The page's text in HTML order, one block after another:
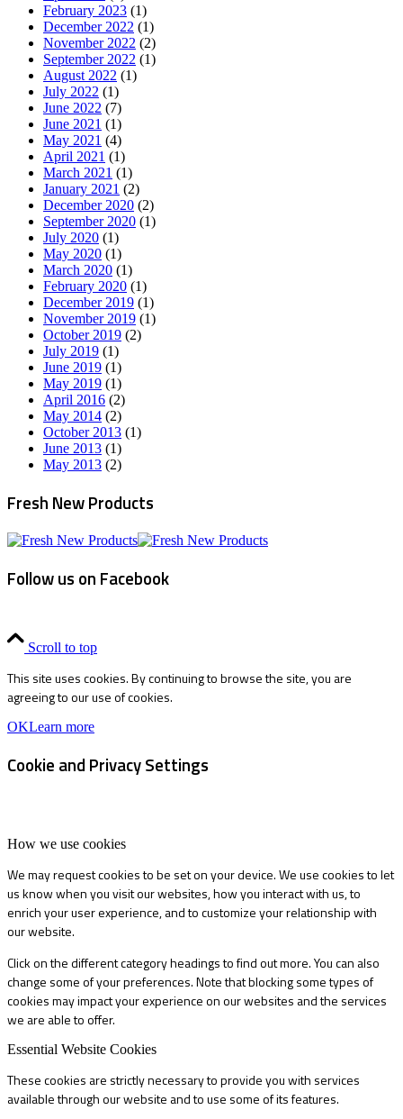
February 2023 (1)
December 2022 (1)
November 2022 (2)
September 2022 (1)
August 2022 (1)
July 2022 (1)
June 2022 (7)
June 2021 (1)
May 2021 (4)
April 2021 (1)
March 2021 (1)
January 2021 (2)
December 2020 (2)
September 2020 (1)
July 2020 (1)
May 2020 (1)
March 2020 (1)
February 2020 (1)
December 2019 (1)
November 2019 (1)
October 2019 (2)
July 2019 (1)
June 2019 (1)
May 2019 (1)
April 2016 (2)
May 2014 (2)
October 2013 (1)
June 2013 (1)
May 2013 (2)
Fresh New Products
Follow us on Facebook
Scroll to top
This site uses cookies. By continuing to browse the site, you are
agreeing to our use of cookies.
OKLearn more
Cookie and Privacy Settings
How we use cookies
We may request cookies to be set on your device. We use cookies to let
us know when you visit our websites, how you interact with us, to
enrich your user experience, and to customize your relationship with
our website.
Click on the different category headings to find out more. You can also
change some of your preferences. Note that blocking some types of
cookies may impact your experience on our websites and the services
we are able to offer.
Essential Website Cookies
These cookies are strictly necessary to provide you with services
available through our website and to use some of its features.